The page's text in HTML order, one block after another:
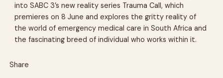
into SABC 3’s new reality series Trauma Call, which
premieres on 8 June and explores the gritty reality of
the world of emergency medical care in South Africa and
the fascinating breed of individual who works within it.
Share